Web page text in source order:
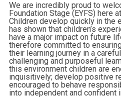
We are incredibly proud to
Foundation Stage (EYFS) here
Children develop quickly in the
has shown that children’s
have a major impact on future
therefore committed to
their learning journey in a
challenging and purposeful
this environment children are
inquisitively; develop positive
encouraged to behave
into independent and confident